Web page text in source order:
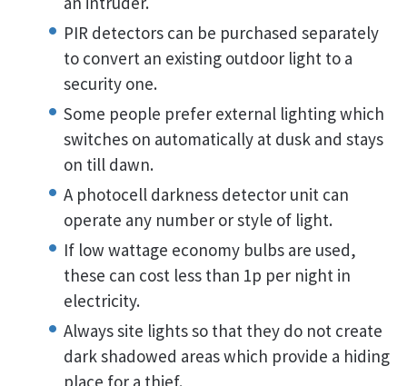
PIR detectors can be purchased separately
to convert an existing outdoor light to a
security one.
Some people prefer external lighting which
switches on automatically at dusk and stays
on till dawn.
A photocell darkness detector unit can
operate any number or style of light.
If low wattage economy bulbs are used,
these can cost less than 1p per night in
electricity.
Always site lights so that they do not create
dark shadowed areas which provide a hiding
place for a thief.